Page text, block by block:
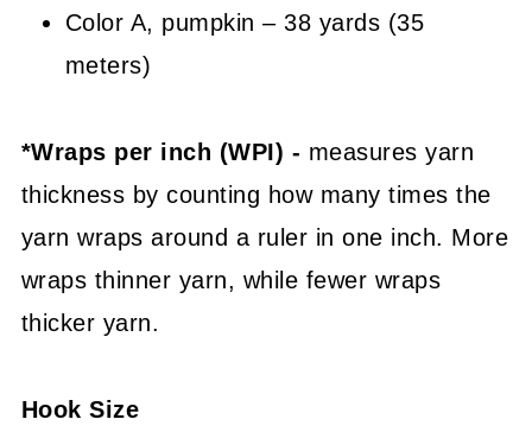
Color A, pumpkin – 38 yards (35
meters)
*Wraps per inch (WPI) - measures yarn
thickness by counting how many times the
yarn wraps around a ruler in one inch. More
wraps thinner yarn, while fewer wraps
thicker yarn.
Hook Size